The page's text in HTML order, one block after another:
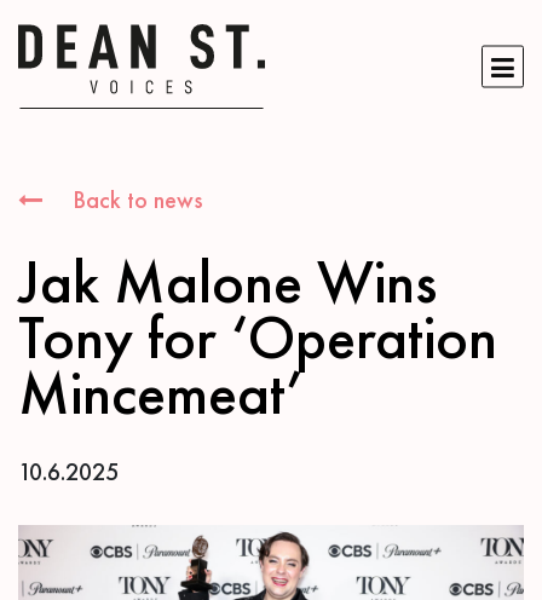
Back to news
Jak Malone Wins
Tony for ‘Operation
Mincemeat’
10.6.2025